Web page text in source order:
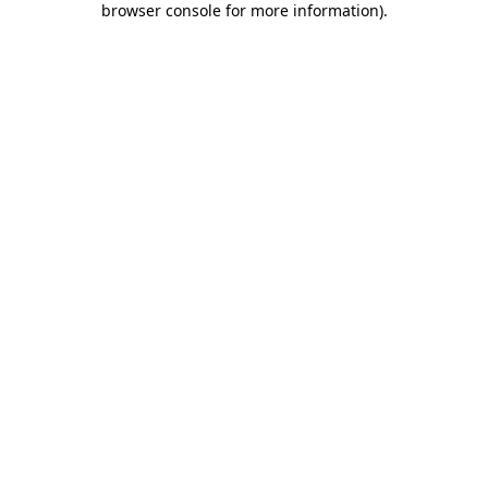
browser console for more information).